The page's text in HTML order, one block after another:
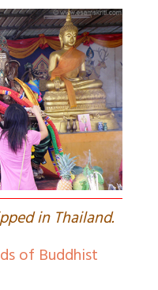
in Thailand.
of Buddhist